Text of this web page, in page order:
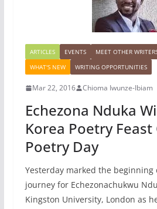
ARTICLES EVENTS MEET OTHER
WHAT'S NEW
WRITING OPPORTUNITIES
Mar 22, 2016 Chioma Iwunze-Ibiam
Echezona Nduka
Korea Poetry
Poetry Day
Yesterday marked the beginning
journey for Echezonachukwu
Kingston University, London as